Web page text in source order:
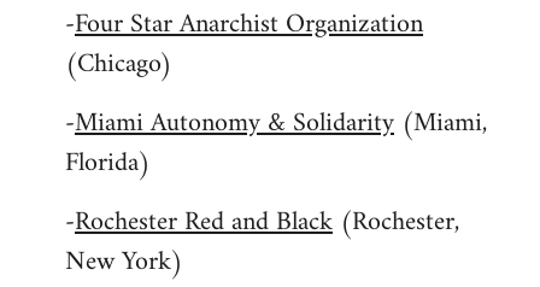
-Four Star Anarchist Organization
(Chicago)
-Miami Autonomy & Solidarity (Miami,
Florida)
-Rochester Red and Black (Rochester,
New York)